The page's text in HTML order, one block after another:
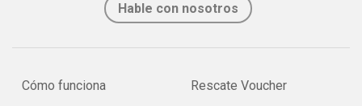
Hable con nosotros
Cómo funciona
Rescate Voucher